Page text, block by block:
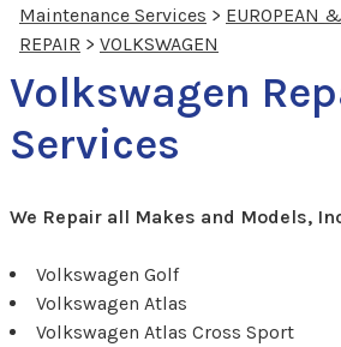
Maintenance Services > EUROPEAN
REPAIR > VOLKSWAGEN
Volkswagen
Services
We Repair all Makes and Models,
Volkswagen Golf
Volkswagen Atlas
Volkswagen Atlas Cross Sport